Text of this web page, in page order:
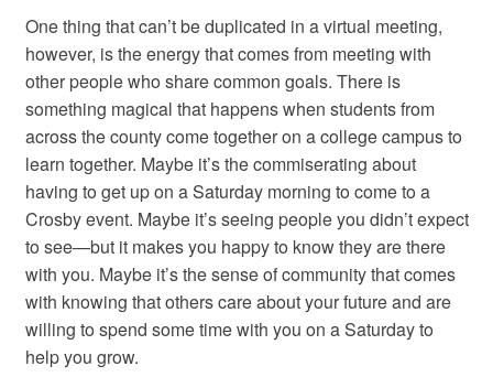
One thing that can’t be duplicated in a virtual meeting,
however, is the energy that comes from meeting with
other people who share common goals. There is
something magical that happens when students from
across the county come together on a college campus to
learn together. Maybe it’s the commiserating about
having to get up on a Saturday morning to come to a
Crosby event. Maybe it’s seeing people you didn’t expect
to see—but it makes you happy to know they are there
with you. Maybe it’s the sense of community that comes
with knowing that others care about your future and are
willing to spend some time with you on a Saturday to
help you grow.